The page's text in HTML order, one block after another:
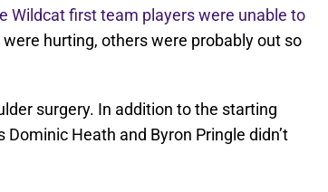
Wildcat first team players were unable to
were hurting, others were probably out so
surgery. In addition to the starting
Heath and Byron Pringle didn’t